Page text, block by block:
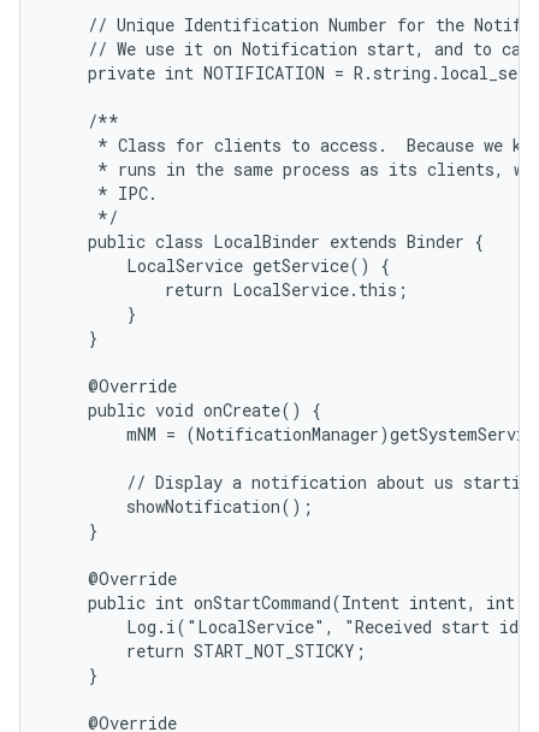
// Unique Identification Number for the
// We use it on Notification start, and to
private int NOTIFICATION =
    /**
* Class for clients to access.  Because we
* runs in the same process as its clients,
     * IPC.
     */
    public class LocalBinder extends Binder {
        LocalService getService() {
            return LocalService.this;
        }
    }
    @Override
    public void onCreate() {
mNM =
// Display a notification about us
        showNotification();
    }
    @Override
public int onStartCommand(Intent intent, int
Log.i("LocalService", "Received start id
        return START_NOT_STICKY;
    }
    @Override